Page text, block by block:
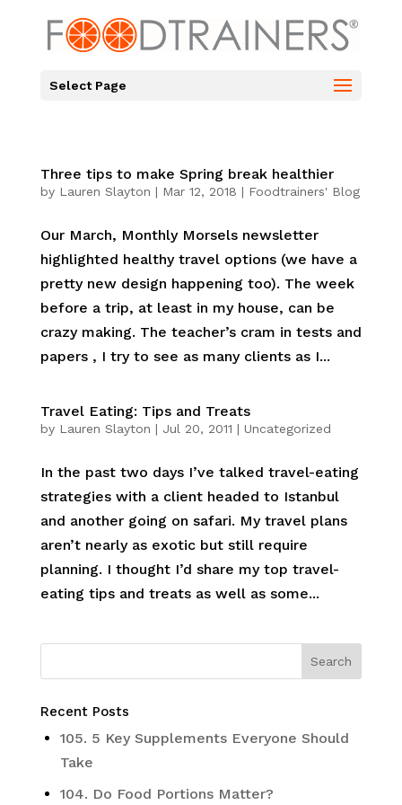
Select Page
Three tips to make Spring break healthier
by Lauren Slayton | Mar 12, 2018 | Foodtrainers' Blog
Our March, Monthly Morsels newsletter
highlighted healthy travel options (we have a
pretty new design happening too). The week
before a trip, at least in my house, can be
crazy making. The teacher’s cram in tests and
papers , I try to see as many clients as I...
Travel Eating: Tips and Treats
by Lauren Slayton | Jul 20, 2011 | Uncategorized
In the past two days I’ve talked travel-eating
strategies with a client headed to Istanbul
and another going on safari. My travel plans
aren’t nearly as exotic but still require
planning. I thought I’d share my top travel-
eating tips and treats as well as some...
Recent Posts
105. 5 Key Supplements Everyone Should
Take
104. Do Food Portions Matter?